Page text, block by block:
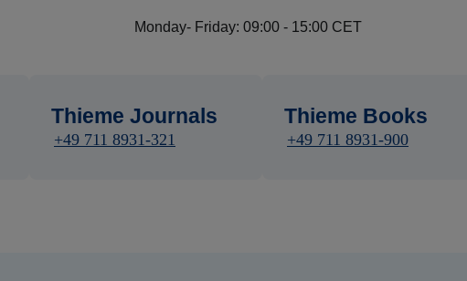
Monday- Friday: 09:00 - 15:00 CET
Thieme Journals
+49 711 8931-321
Thieme Books
+49 711 8931-900